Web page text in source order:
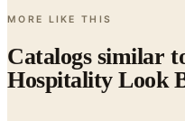
Catalogs similar to